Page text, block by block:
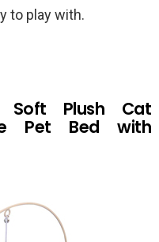
to play with.
Soft Plush Cat
Pet Bed with